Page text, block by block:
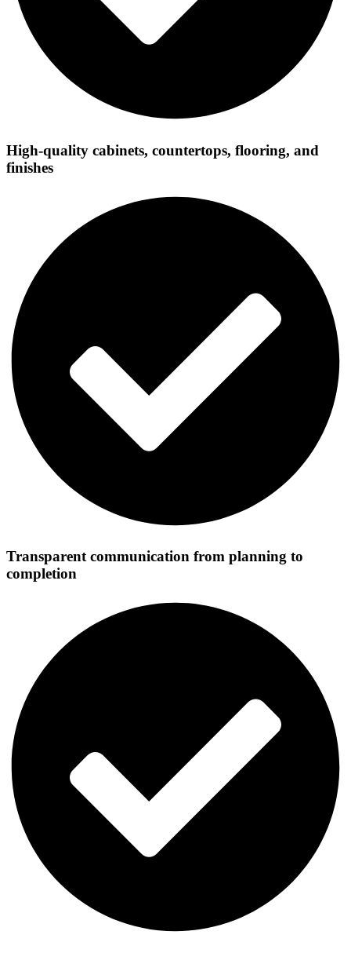
High-quality cabinets, countertops, flooring, and
finishes
Transparent communication from planning to
completion